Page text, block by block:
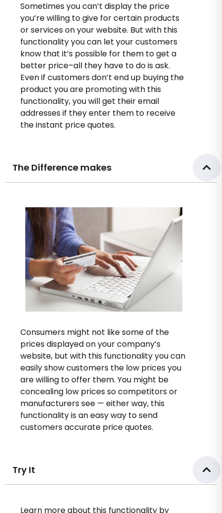
Sometimes you can’t display the price
you’re willing to give for certain products
or services on your website. But with this
functionality you can let your customers
know that it’s possible for them to get a
better price–all they have to do is ask.
Even if customers don’t end up buying the
product you are promoting with this
functionality, you will get their email
addresses if they enter them to receive
the instant price quotes.
The Difference makes
Consumers might not like some of the
prices displayed on your company’s
website, but with this functionality you can
easily show customers the low prices you
are willing to offer them. You might be
concealing low prices so competitors or
manufacturers see — either way, this
functionality is an easy way to send
customers accurate price quotes.
Try It
Learn more about this functionality by